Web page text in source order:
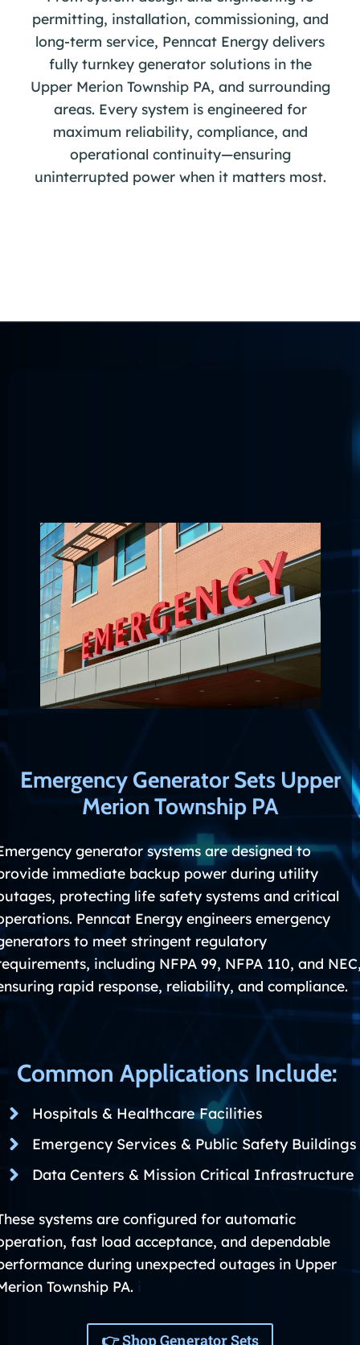
permitting, installation, commissioning, and
long-term service, Penncat Energy delivers
fully turnkey generator solutions in the
Upper Merion Township PA, and surrounding
areas. Every system is engineered for
maximum reliability, compliance, and
operational continuity—ensuring
uninterrupted power when it matters most.
Emergency Generator Sets Upper
Merion Township PA
generator systems are designed to
immediate backup power during utility
protecting life safety systems and critical
Penncat Energy engineers emergency
to meet stringent regulatory
including NFPA 99, NFPA 110, and
rapid response, reliability, and compliance.
Common Applications Include:
Hospitals & Healthcare Facilities
Emergency Services & Public Safety Buildings
Data Centers & Mission Critical Infrastructure
systems are configured for automatic
fast load acceptance, and dependable
during unexpected outages in Upper
Township PA. i
👉 Shop Generator Sets